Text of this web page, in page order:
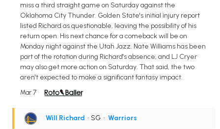
miss a third straight game on Saturday against the
Oklahoma City Thunder. Golden State's initial injury report
listed Richard as questionable, leaving the possibility of his
return open. His next chance for a comeback will be on
Monday night against the Utah Jazz. Nate Williams has been
part of the rotation during Richard's absence, and LJ Cryer
may also get more action on Saturday. That said, the two
aren't expected to make a significant fantasy impact.
Mar 7
Will Richard • SG • Warriors